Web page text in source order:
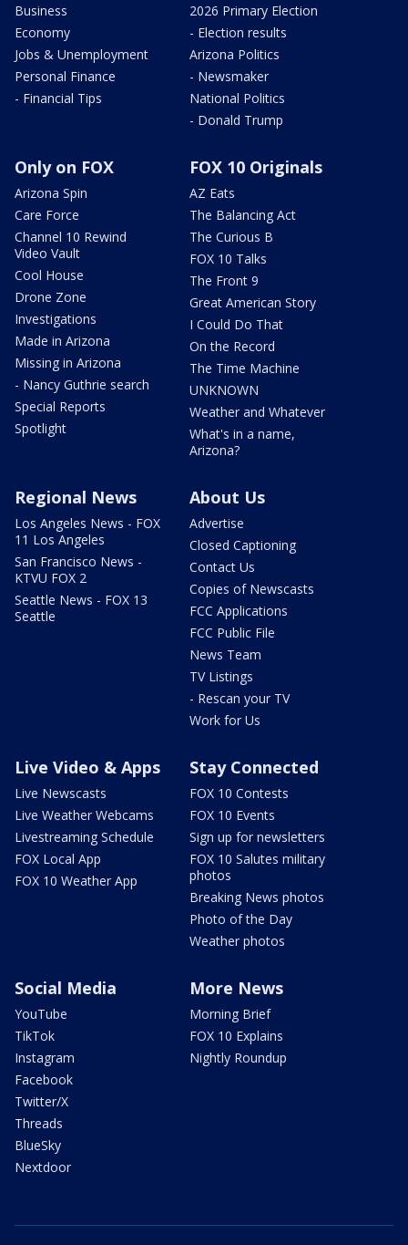
Business
Economy
Jobs & Unemployment
Personal Finance
- Financial Tips
2026 Primary Election
- Election results
Arizona Politics
- Newsmaker
National Politics
- Donald Trump
Only on FOX
Arizona Spin
Care Force
Channel 10 Rewind
Video Vault
Cool House
Drone Zone
Investigations
Made in Arizona
Missing in Arizona
- Nancy Guthrie search
Special Reports
Spotlight
FOX 10 Originals
AZ Eats
The Balancing Act
The Curious B
FOX 10 Talks
The Front 9
Great American Story
I Could Do That
On the Record
The Time Machine
UNKNOWN
Weather and Whatever
What's in a name,
Arizona?
Regional News
Los Angeles News - FOX
11 Los Angeles
San Francisco News -
KTVU FOX 2
Seattle News - FOX 13
Seattle
About Us
Advertise
Closed Captioning
Contact Us
Copies of Newscasts
FCC Applications
FCC Public File
News Team
TV Listings
- Rescan your TV
Work for Us
Live Video & Apps
Live Newscasts
Live Weather Webcams
Livestreaming Schedule
FOX Local App
FOX 10 Weather App
Stay Connected
FOX 10 Contests
FOX 10 Events
Sign up for newsletters
FOX 10 Salutes military
photos
Breaking News photos
Photo of the Day
Weather photos
Social Media
YouTube
TikTok
Instagram
Facebook
Twitter/X
Threads
BlueSky
Nextdoor
More News
Morning Brief
FOX 10 Explains
Nightly Roundup